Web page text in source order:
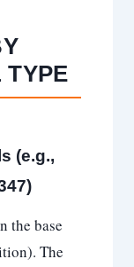
TYPE
(e.g.,
the base
The